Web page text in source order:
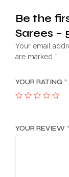
Be the
Sarees –
Your email
are marked *
YOUR RATING *
YOUR REVIEW *